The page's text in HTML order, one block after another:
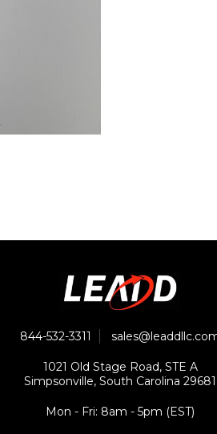
844-532-3311
1021 Old Stage Road, STE A
Simpsonville, South Carolina 29681
Mon - Fri: 8am - 5pm (EST)